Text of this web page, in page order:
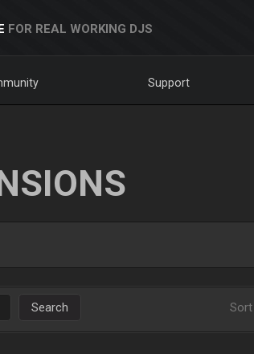
FOR REAL WORKING DJS
Support
Search